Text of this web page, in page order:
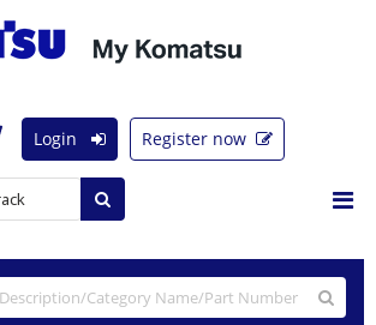
Login Register now